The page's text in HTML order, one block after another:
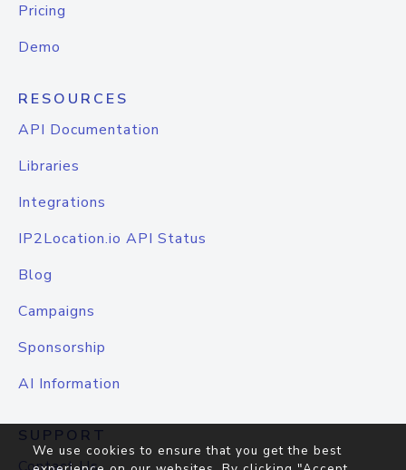
Pricing
Demo
RESOURCES
API Documentation
Libraries
Integrations
IP2Location.io API Status
Blog
Campaigns
Sponsorship
AI Information
SUPPORT
We use cookies to ensure that you get the best